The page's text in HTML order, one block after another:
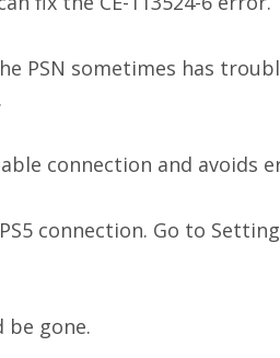
PSN sometimes has
connection and avoids
connection. Go to
gone.